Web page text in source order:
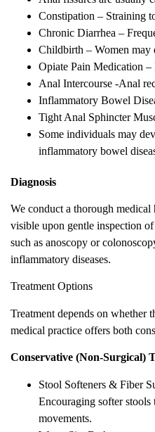
Constipation – Straining
Chronic Diarrhea –
Childbirth – Women may
Opiate Pain Medication –
Anal Intercourse -Anal
Inflammatory Bowel
Tight Anal Sphincter
Some individuals may
inflammatory bowel
Diagnosis
We conduct a thorough medical
visible upon gentle inspection
such as anoscopy or
inflammatory diseases.
Treatment Options
Treatment depends on whether
medical practice offers both
Conservative (Non-Surgical)
Stool Softeners & Fiber
Encouraging softer
movements.